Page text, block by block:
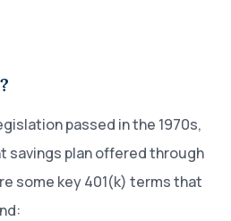
passed in the 1970s,
savings plan offered through
some key 401(k) terms that